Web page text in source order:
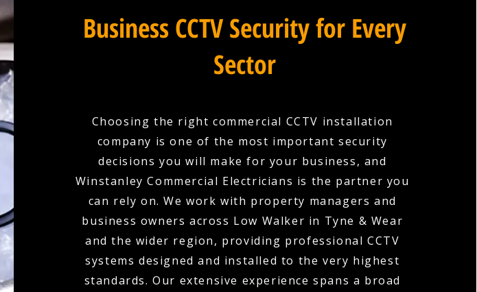
Business CCTV Security for Every
Sector
Choosing the right commercial CCTV installation
company is one of the most important security
decisions you will make for your business, and
Winstanley Commercial Electricians is the partner you
can rely on. We work with property managers and
business owners across Low Walker in Tyne & Wear
and the wider region, providing professional CCTV
systems designed and installed to the very highest
standards. Our extensive experience spans a broad